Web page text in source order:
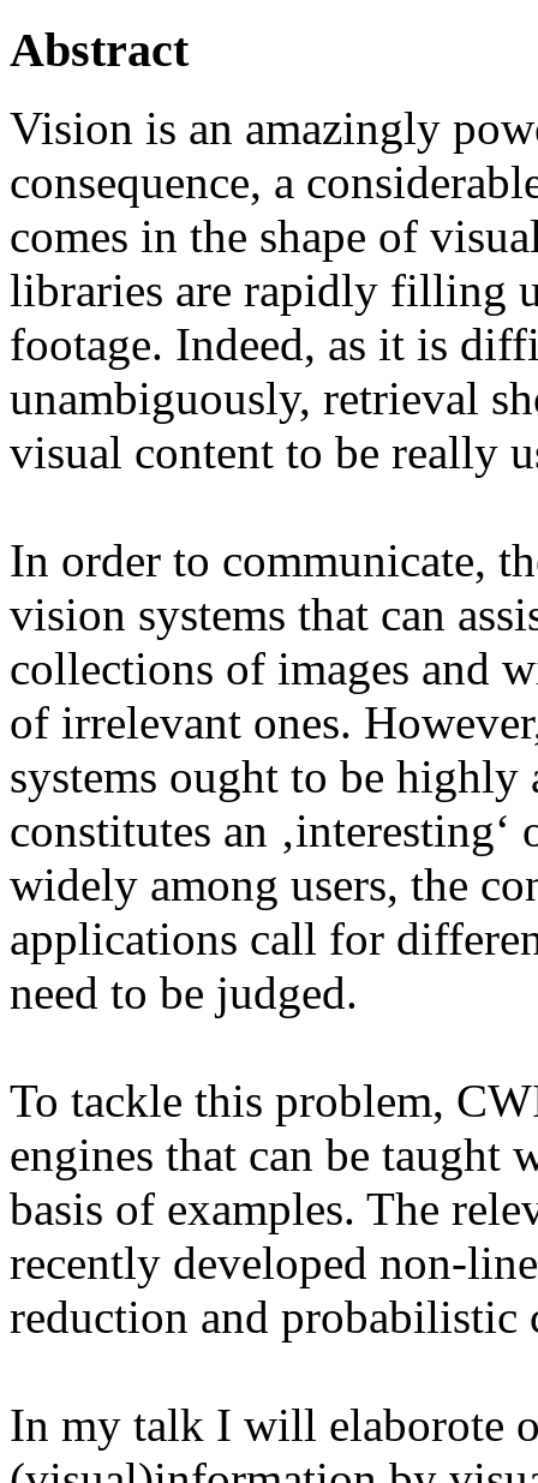
Abstract
Vision is an amazingly
consequence, a
comes in the shape of
libraries are rapidly filling
footage. Indeed, as it is
unambiguously, retrieval
visual content to be really
In order to communicate,
vision systems that can
collections of images and
of irrelevant ones.
systems ought to be highly
constitutes an
widely among users, the
applications call for
need to be judged.
To tackle this problem,
engines that can be taught
basis of examples. The
recently developed non-
reduction and probabilistic
In my talk I will elaborote